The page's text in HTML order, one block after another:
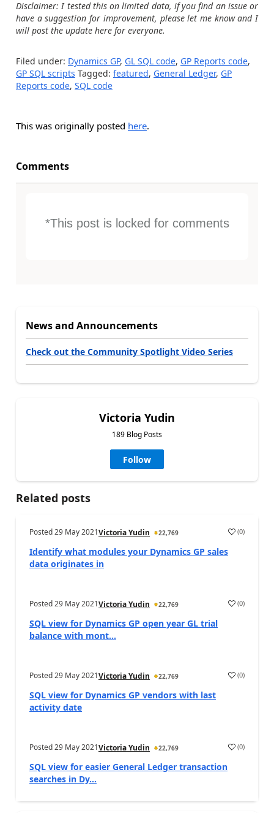
Disclaimer: I tested this on limited data, if you find an issue or
have a suggestion for improvement, please let me know and I
will post the update here for everyone.
Filed under: Dynamics GP, GL SQL code, GP Reports code,
GP SQL scripts Tagged: featured, General Ledger, GP
Reports code, SQL code
This was originally posted here.
Comments
*This post is locked for comments
News and Announcements
Check out the Community Spotlight Video Series
Victoria Yudin
189 Blog Posts
Follow
Related posts
Posted29 May 2021Victoria Yudin 22,769 (0)
Identify what modules your Dynamics GP sales
data originates in
Posted29 May 2021Victoria Yudin 22,769 (0)
SQL view for Dynamics GP open year GL trial
balance with mont...
Posted29 May 2021Victoria Yudin 22,769 (0)
SQL view for Dynamics GP vendors with last
activity date
Posted29 May 2021Victoria Yudin 22,769 (0)
SQL view for easier General Ledger transaction
searches in Dy...